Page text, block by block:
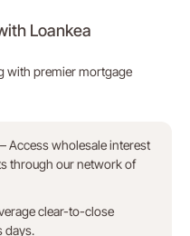
Loankea
with premier mortgage
– Access wholesale interest
through our network of
clear-to-close
days.